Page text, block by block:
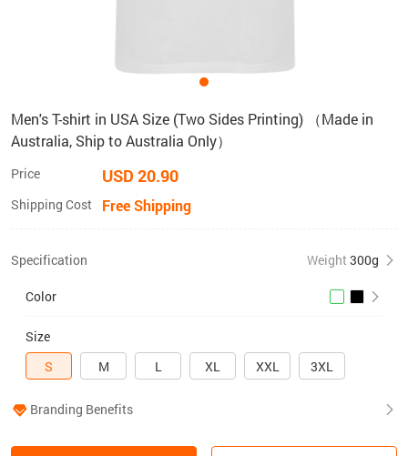
Men's T-shirt in USA Size (Two Sides Printing) （Made in
Australia, Ship to Australia Only）
Price USD 20.90
Shipping Cost Free Shipping
Specification Weight 300g
Color
Size
S
M L XL XXL 3XL
Branding Benefits